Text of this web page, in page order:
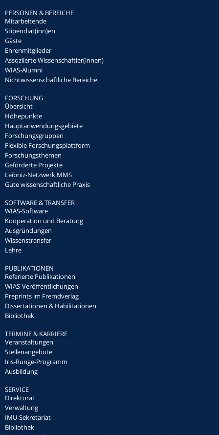
PERSONEN & BEREICHE
Mitarbeitende
Stipendiat(inn)en
Gäste
Ehrenmitglieder
Assoziierte Wissenschaftler(innen)
WIAS-Alumni
Nichtwissenschaftliche Bereiche
FORSCHUNG
Übersicht
Höhepunkte
Hauptanwendungsgebiete
Forschungsgruppen
Flexible Forschungsplattform
Forschungsthemen
Geförderte Projekte
Leibniz-Netzwerk MMS
Gute wissenschaftliche Praxis
SOFTWARE & TRANSFER
WIAS-Software
Kooperation und Beratung
Ausgründungen
Wissenstransfer
Lehre
PUBLIKATIONEN
Referierte Publikationen
WIAS-Veröffentlichungen
Preprints im Fremdverlag
Dissertationen & Habilitationen
Bibliothek
TERMINE & KARRIERE
Veranstaltungen
Stellenangebote
Iris-Runge-Programm
Ausbildung
SERVICE
Direktorat
Verwaltung
IMU-Sekretariat
Bibliothek